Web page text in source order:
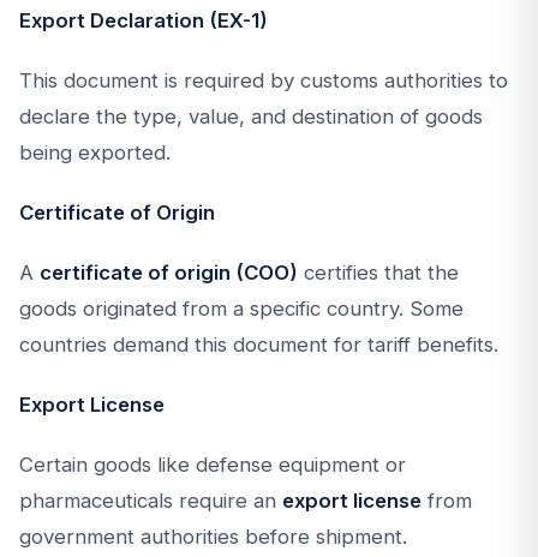
Export Declaration (EX-1)
This document is required by customs authorities to
declare the type, value, and destination of goods
being exported.
Certificate of Origin
A certificate of origin (COO) certifies that the
goods originated from a specific country. Some
countries demand this document for tariff benefits.
Export License
Certain goods like defense equipment or
pharmaceuticals require an export license from
government authorities before shipment.